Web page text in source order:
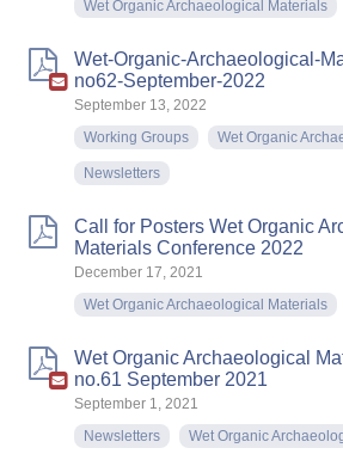
Wet Organic Archaeological Materials
Wet-Organic-Archaeological-
no62-September-2022
September 13, 2022
Working Groups
Wet Organic
Newsletters
Call for Posters Wet Organic
Materials Conference 2022
December 17, 2021
Wet Organic Archaeological Materials
Wet Organic Archaeological
no.61 September 2021
September 1, 2021
Newsletters
Wet Organic